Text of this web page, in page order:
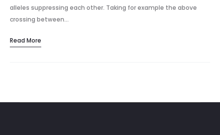
alleles suppressing each other. Taking for example the above
crossing between…
Read More